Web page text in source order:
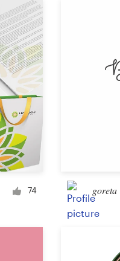
74 goreta